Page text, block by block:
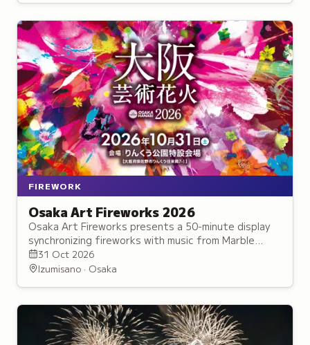
FIREWORK
Osaka Art Fireworks 2026
Osaka Art Fireworks presents a 50-minute display
synchronizing fireworks with music from Marble
Beach, offering views of Osaka Bay and one of
Japan's Top 100 Sunsets.
31 Oct 2026
Izumisano · Osaka